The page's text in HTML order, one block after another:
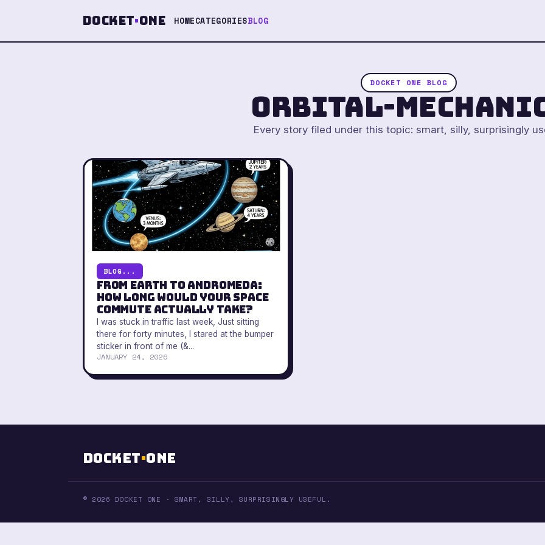
Docket·One HOMECATEGORIESBLOG
DOCKET ONE BLOG
orbital-
Every story filed under this topic: smart, silly, surprisingly
BLOG...
From Earth to Andromeda:
How Long Would Your Space
Commute Actually Take?
I was stuck in traffic last week, Just sitting
there for forty minutes, I stared at the bumper
sticker in front of me (&...
JANUARY 24, 2026
Docket·One
© 2026 DOCKET ONE · SMART, SILLY, SURPRISINGLY USEFUL.